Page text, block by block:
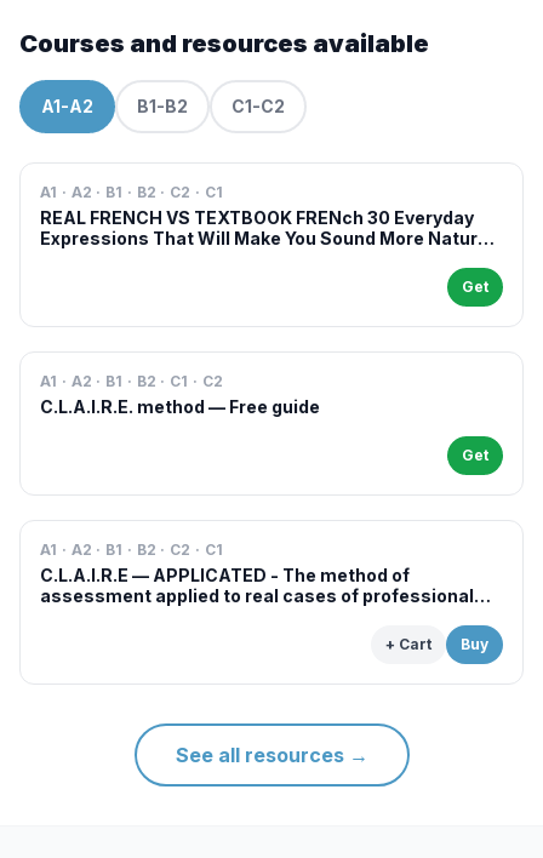
Courses and resources available
A1-A2 B1-B2 C1-C2
A1 · A2 · B1 · B2 · C2 · C1
REAL FRENCH VS TEXTBOOK FRENch 30 Everyday
Expressions That Will Make You Sound More Natural
Get
A1 · A2 · B1 · B2 · C1 · C2
C.L.A.I.R.E. method — Free guide
Get
A1 · A2 · B1 · B2 · C2 · C1
C.L.A.I.R.E — APPLICATED - The method of
assessment applied to real cases of professional
+ Cart Buy
See all resources→